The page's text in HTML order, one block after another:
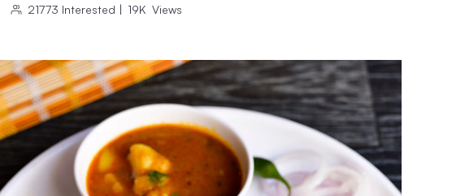
21773 Interested | 19K Views